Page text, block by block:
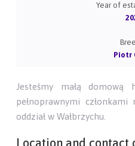
Year of
Piotr
Jesteśmy małą
pełnoprawnymi członkami
oddział w Wałbrzychu.
Location and contact